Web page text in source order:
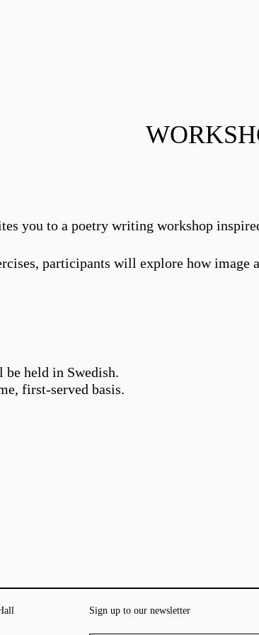
you to a poetry writing workshop
participants will explore how image
held in Swedish.
first-served basis.
Sign up to our newsletter